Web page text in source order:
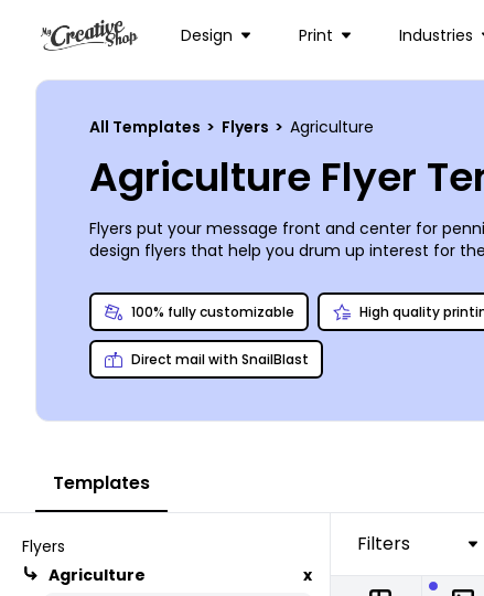
Design Print Industries
All Templates > Flyers > Agriculture
Agriculture Flyer
Flyers put your message front and center for
design flyers that help you drum up interest for
make your flyers the prettiest in the patch. Print
convenience.
100% fully customizable High quality
Direct mail with SnailBlast
Templates
Flyers
Agriculture
x
Filters